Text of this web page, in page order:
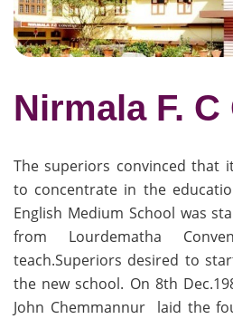
Nirmala F.
The superiors convinced that
to concentrate in the
English Medium School was
from Lourdematha
teach.Superiors desired to
the new school. On 8th
John Chemmannur laid the